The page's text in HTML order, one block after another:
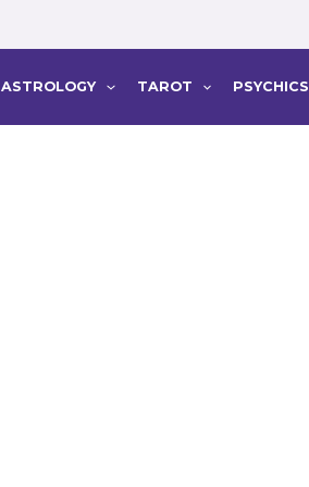
ASTROLOGY TAROT PSYCHICS